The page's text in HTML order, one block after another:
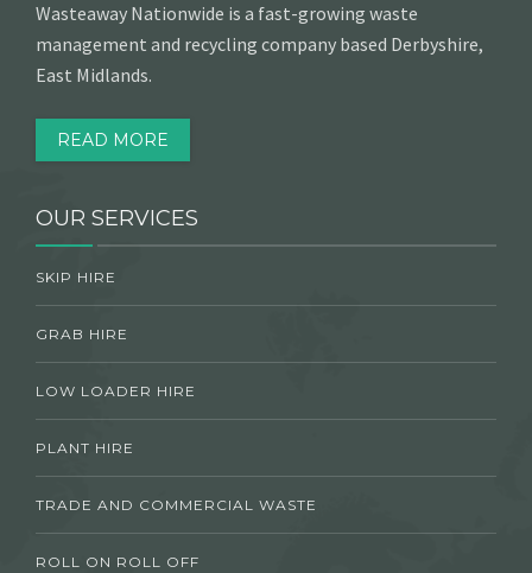
Wasteaway Nationwide is a fast-growing waste
management and recycling company based Derbyshire,
East Midlands.
READ MORE
OUR SERVICES
SKIP HIRE
GRAB HIRE
LOW LOADER HIRE
PLANT HIRE
TRADE AND COMMERCIAL WASTE
ROLL ON ROLL OFF